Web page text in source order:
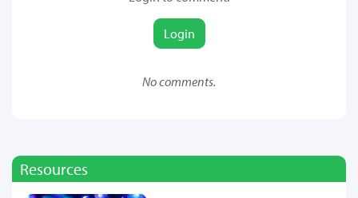
Login
No comments.
Resources